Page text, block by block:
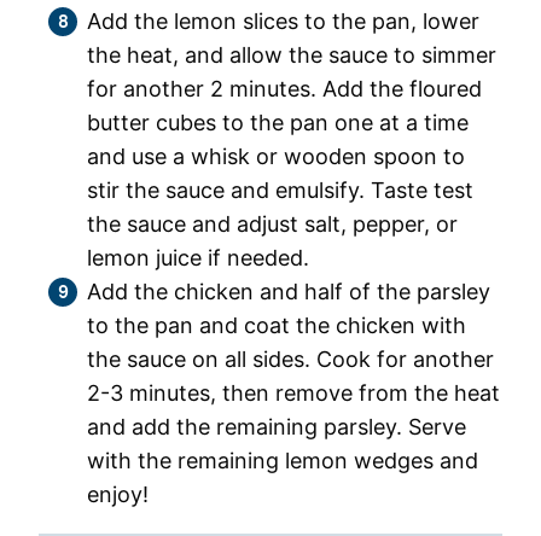
Add the lemon slices to the pan, lower
the heat, and allow the sauce to simmer
for another 2 minutes. Add the floured
butter cubes to the pan one at a time
and use a whisk or wooden spoon to
stir the sauce and emulsify. Taste test
the sauce and adjust salt, pepper, or
lemon juice if needed.
Add the chicken and half of the parsley
to the pan and coat the chicken with
the sauce on all sides. Cook for another
2-3 minutes, then remove from the heat
and add the remaining parsley. Serve
with the remaining lemon wedges and
enjoy!